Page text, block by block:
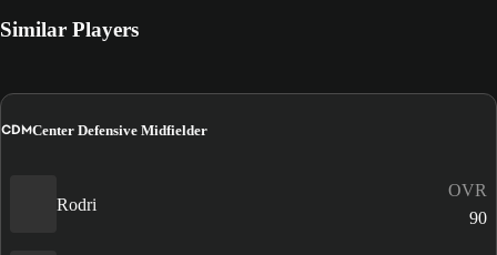
Similar Players
CDMCenter Defensive Midfielder
Rodri
OVR
90